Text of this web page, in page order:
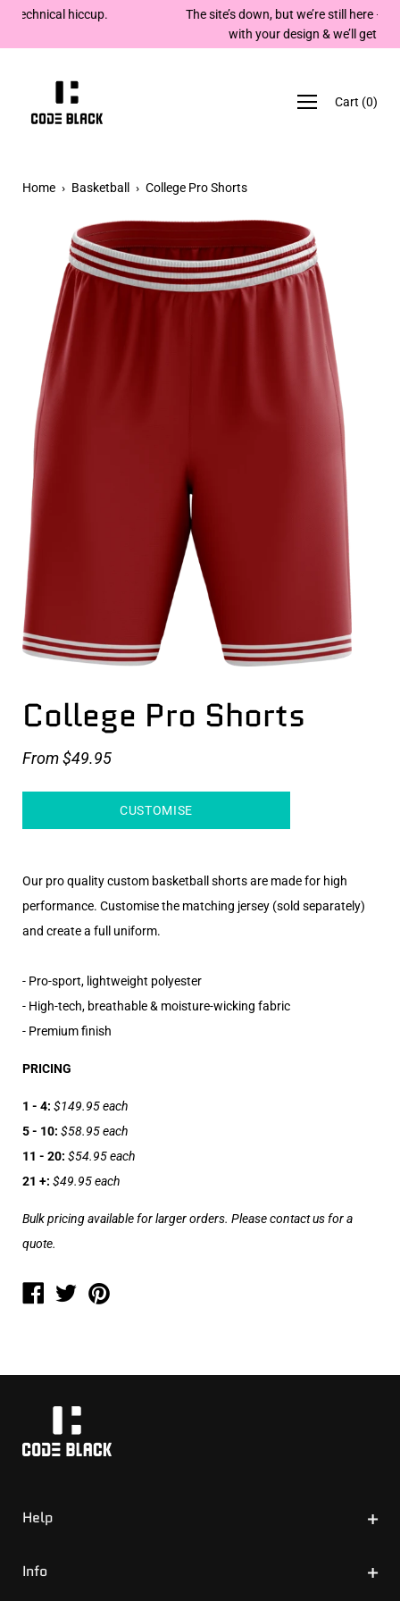
content
The site’s down, but we’re still here — email
with your design & we’ll get back to you. Cheers!
Cart (0)
Home › Basketball › College Pro Shorts
College Pro Shorts
From$49.95
CUSTOMISE
Our pro quality custom basketball shorts are made for high
performance. Customise the matching jersey (sold separately)
and create a full uniform.
- Pro-sport, lightweight polyester
- High-tech, breathable & moisture-wicking fabric
- Premium finish
PRICING
1 - 4: $149.95 each
5 - 10: $58.95 each
11 - 20: $54.95 each
21 +: $49.95 each
Bulk pricing available for larger orders. Please contact us for a
quote.
Help
Invoicing
Info